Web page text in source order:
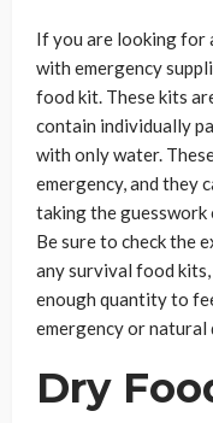
If you are looking for
with emergency
food kit. These kits
contain individually
with only water.
emergency, and they
taking the
Be sure to check the
any survival food kits,
enough quantity to
emergency or natural
Dry